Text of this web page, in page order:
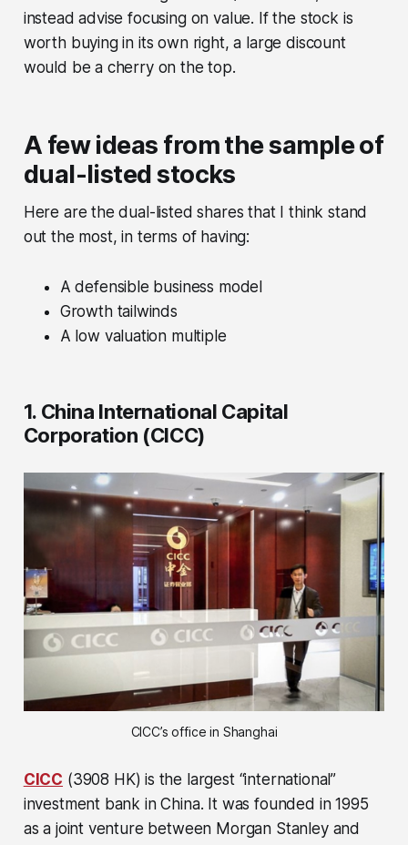
instead advise focusing on value. If the stock is
worth buying in its own right, a large discount
would be a cherry on the top.
A few ideas from the sample of
dual-listed stocks
Here are the dual-listed shares that I think stand
out the most, in terms of having:
A defensible business model
Growth tailwinds
A low valuation multiple
1. China International Capital
Corporation (CICC)
CICC’s office in Shanghai
CICC (3908 HK) is the largest “international”
investment bank in China. It was founded in 1995
as a joint venture between Morgan Stanley and